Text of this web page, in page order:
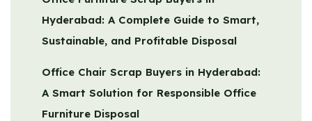
Hyderabad: A Complete Guide to Smart,
Sustainable, and Profitable Disposal
Office Chair Scrap Buyers in Hyderabad:
A Smart Solution for Responsible Office
Furniture Disposal